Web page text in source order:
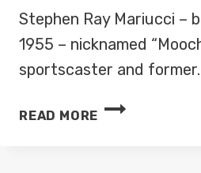
Stephen Ray Mariucci –
1955 – nicknamed
sportscaster and
READ MORE
STEVE